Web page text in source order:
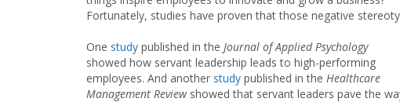
Fortunately, studies have proven that those negative
One study published in the Journal of Applied Psychology
showed how servant leadership leads to high-performing
employees. And another study published in the Healthcare
Management Reviewshowed that servant leaders pave the